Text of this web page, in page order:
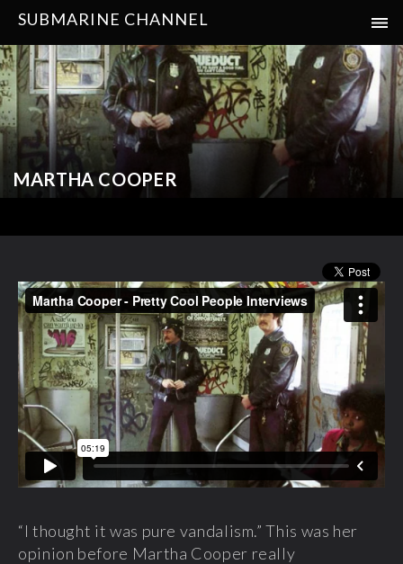
SUBMARINE CHANNEL
MARTHA COOPER
“I thought it was pure vandalism.” This was her
opinion before Martha Cooper really